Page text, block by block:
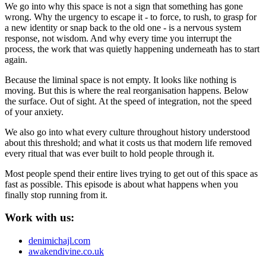
We go into why this space is not a sign that something has gone
wrong. Why the urgency to escape it - to force, to rush, to grasp for
a new identity or snap back to the old one - is a nervous system
response, not wisdom. And why every time you interrupt the
process, the work that was quietly happening underneath has to start
again.
Because the liminal space is not empty. It looks like nothing is
moving. But this is where the real reorganisation happens. Below
the surface. Out of sight. At the speed of integration, not the speed
of your anxiety.
We also go into what every culture throughout history understood
about this threshold; and what it costs us that modern life removed
every ritual that was ever built to hold people through it.
Most people spend their entire lives trying to get out of this space as
fast as possible. This episode is about what happens when you
finally stop running from it.
Work with us:
denimichajl.com
awakendivine.co.uk